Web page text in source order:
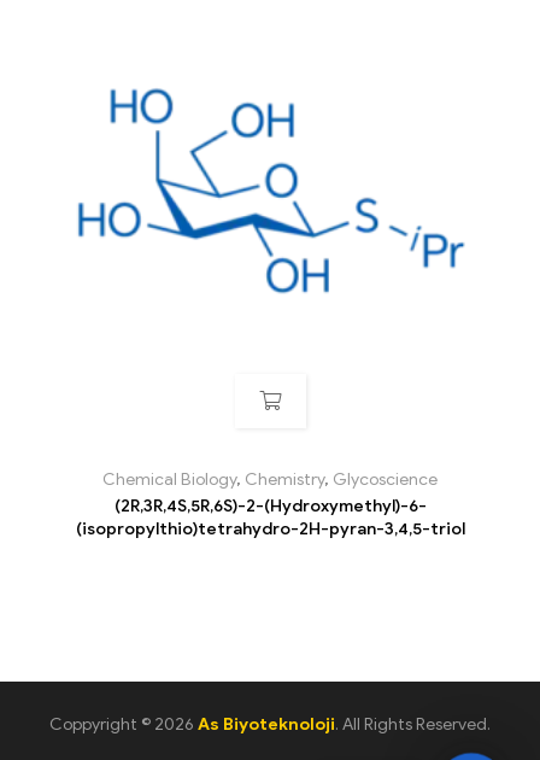
Chemical Biology, Chemistry, Glycoscience
(2R,3R,4S,5R,6S)-2-(Hydroxymethyl)-6-
(isopropylthio)tetrahydro-2H-pyran-3,4,5-triol
Coppyright © 2026 As Biyoteknoloji. All Rights Reserved.